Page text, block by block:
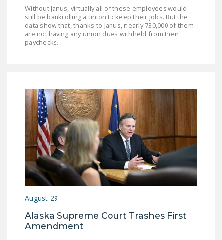
Without Janus, virtually all of these employees would
still be bankrolling a union to keep their jobs. But the
data show that, thanks to Janus, nearly 730,000 of them
are not having any union dues withheld from their
paychecks.
August 29
Alaska Supreme Court Trashes First
Amendment